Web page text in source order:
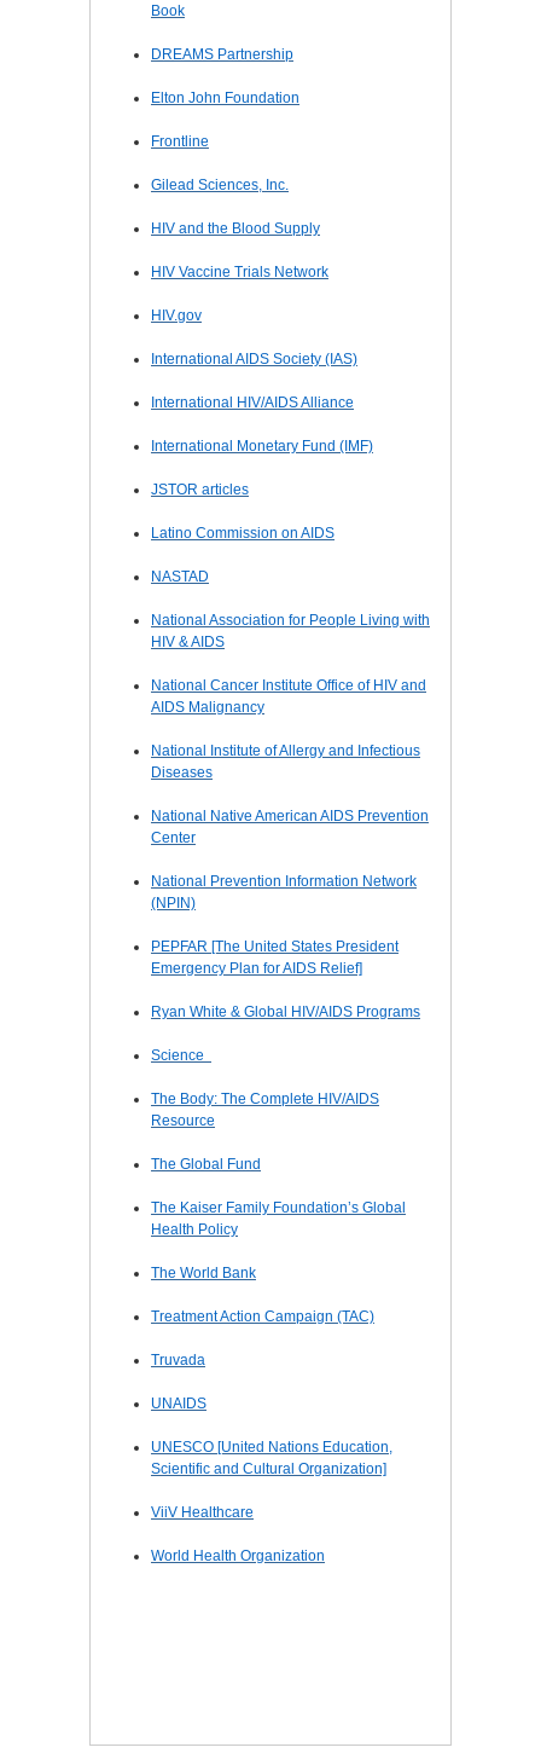
Book
DREAMS Partnership
Elton John Foundation
Frontline
Gilead Sciences, Inc.
HIV and the Blood Supply
HIV Vaccine Trials Network
HIV.gov
International AIDS Society (IAS)
International HIV/AIDS Alliance
International Monetary Fund (IMF)
JSTOR articles
Latino Commission on AIDS
NASTAD
National Association for People Living with
HIV & AIDS
National Cancer Institute Office of HIV and
AIDS Malignancy
National Institute of Allergy and Infectious
Diseases
National Native American AIDS Prevention
Center
National Prevention Information Network
(NPIN)
PEPFAR [The United States President
Emergency Plan for AIDS Relief]
Ryan White & Global HIV/AIDS Programs
Science
The Body: The Complete HIV/AIDS
Resource
The Global Fund
The Kaiser Family Foundation’s Global
Health Policy
The World Bank
Treatment Action Campaign (TAC)
Truvada
UNAIDS
UNESCO [United Nations Education,
Scientific and Cultural Organization]
ViiV Healthcare
World Health Organization